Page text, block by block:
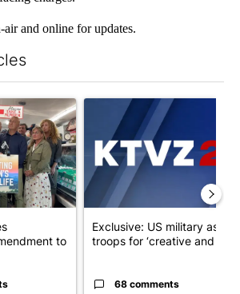
and online for updates.
"Drazan proposes constitutional
to
A trending article titled
Exclusive: US military asks
troops for ‘creative and un...
68 comments